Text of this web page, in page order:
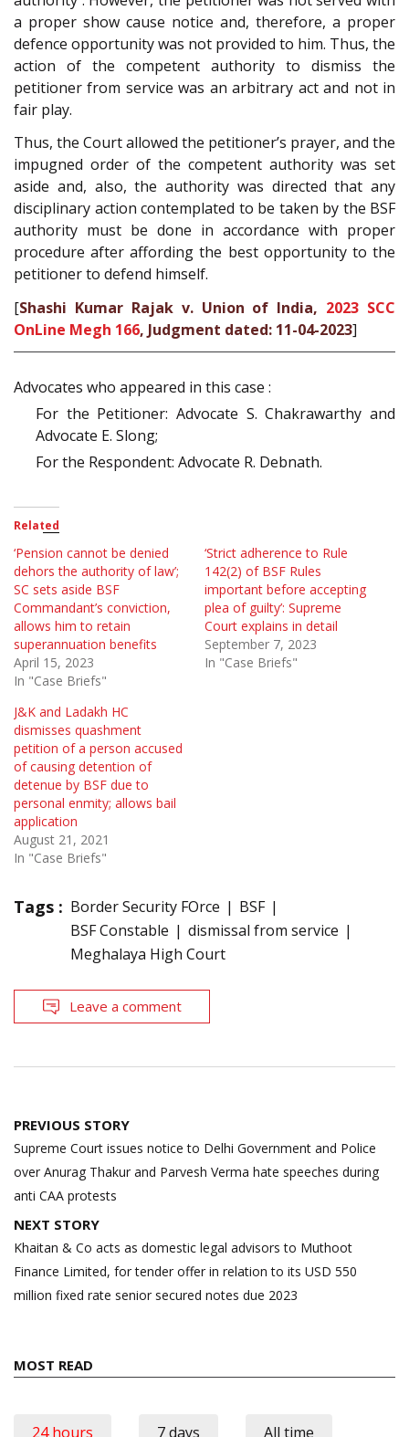
a proper show cause notice and, therefore, a proper
defence opportunity was not provided to him. Thus, the
action of the competent authority to dismiss the
petitioner from service was an arbitrary act and not in
fair play.
Thus, the Court allowed the petitioner’s prayer, and the
impugned order of the competent authority was set
aside and, also, the authority was directed that any
disciplinary action contemplated to be taken by the BSF
authority must be done in accordance with proper
procedure after affording the best opportunity to the
petitioner to defend himself.
[Shashi Kumar Rajak v. Union of India, 2023 SCC
OnLine Megh 166, Judgment dated: 11-04-2023]
Advocates who appeared in this case :
For the Petitioner: Advocate S. Chakrawarthy and
Advocate E. Slong;
For the Respondent: Advocate R. Debnath.
Related
‘Pension cannot be denied
dehors the authority of law’;
SC sets aside BSF
Commandant’s conviction,
allows him to retain
superannuation benefits
April 15, 2023
In "Case Briefs"
‘Strict adherence to Rule
142(2) of BSF Rules
important before accepting
plea of guilty’: Supreme
Court explains in detail
September 7, 2023
In "Case Briefs"
J&K and Ladakh HC
dismisses quashment
petition of a person accused
of causing detention of
detenue by BSF due to
personal enmity; allows bail
application
August 21, 2021
In "Case Briefs"
Tags : Border Security FOrce
BSF
BSF Constable
dismissal from service
Meghalaya High Court
Leave a comment
Post
navigation
PREVIOUS STORY
Supreme Court issues notice to Delhi Government and Police
over Anurag Thakur and Parvesh Verma hate speeches during
anti CAA protests
NEXT STORY
Khaitan & Co acts as domestic legal advisors to Muthoot
Finance Limited, for tender offer in relation to its USD 550
million fixed rate senior secured notes due 2023
MOST READ
24 hours 7 days All time